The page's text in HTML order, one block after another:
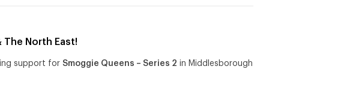
The North East!
support for Smoggie Queens – Series 2 in Middlesborough